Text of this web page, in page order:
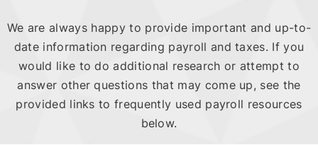
We are always happy to provide important and up-to-
date information regarding payroll and taxes. If you
would like to do additional research or attempt to
answer other questions that may come up, see the
provided links to frequently used payroll resources
below.